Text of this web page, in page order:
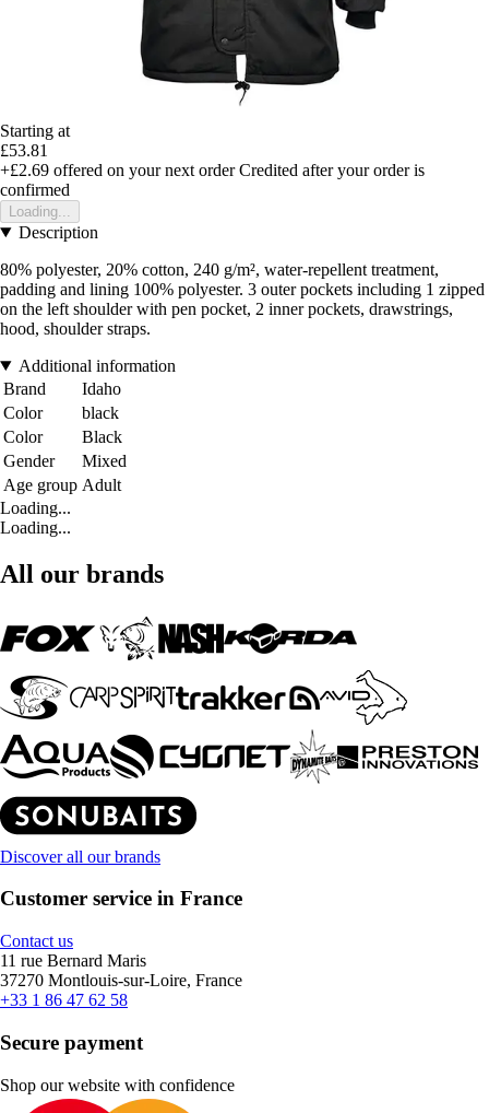
Starting at
£53.81
+£2.69 offered on your next order Credited after your order is
confirmed
Loading...
Description
80% polyester, 20% cotton, 240 g/m², water-repellent treatment,
padding and lining 100% polyester. 3 outer pockets including 1 zipped
on the left shoulder with pen pocket, 2 inner pockets, drawstrings,
hood, shoulder straps.
Additional information
Brand
Idaho
Color
black
Color
Black
Gender
Mixed
Age group Adult
Loading...
Loading...
All our brands
Discover all our brands
Customer service in France
Contact us
11 rue Bernard Maris
37270 Montlouis-sur-Loire, France
+33 1 86 47 62 58
Secure payment
Shop our website with confidence